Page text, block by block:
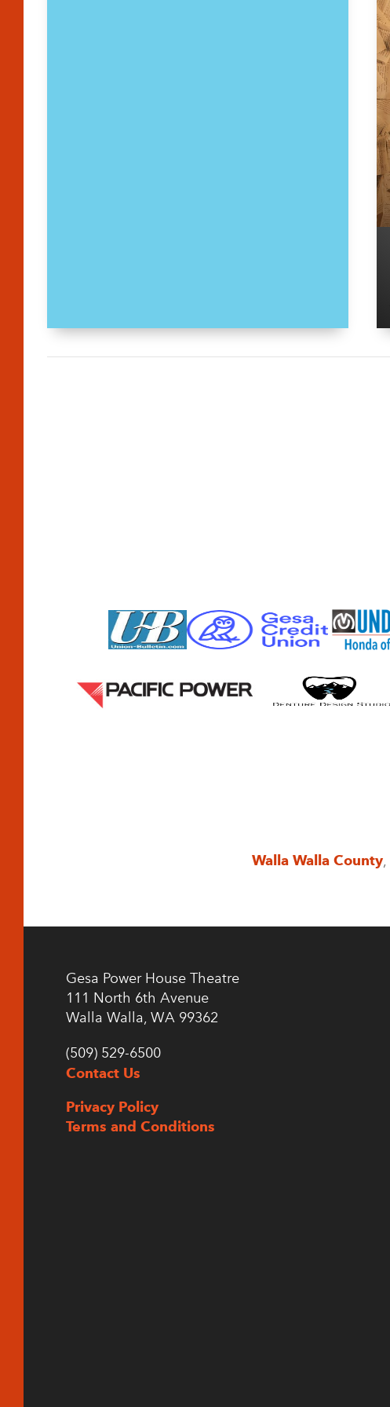
Walla Walla County,
Gesa Power House Theatre
111 North 6th Avenue
Walla Walla, WA 99362
(509) 529-6500
Contact Us
Privacy Policy
Terms and Conditions